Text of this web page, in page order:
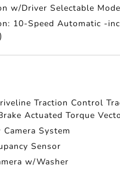
w/Driver Selectable Mode
10-Speed Automatic -
Traction Control
Actuated Torque
System
Sensor
w/Washer